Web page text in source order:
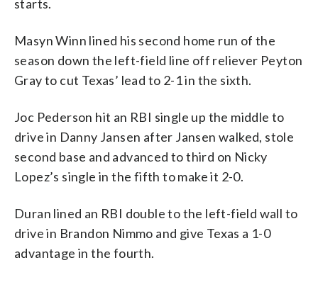
starts.
Masyn Winn lined his second home run of the
season down the left-field line off reliever Peyton
Gray to cut Texas’ lead to 2-1 in the sixth.
Joc Pederson hit an RBI single up the middle to
drive in Danny Jansen after Jansen walked, stole
second base and advanced to third on Nicky
Lopez’s single in the fifth to make it 2-0.
Duran lined an RBI double to the left-field wall to
drive in Brandon Nimmo and give Texas a 1-0
advantage in the fourth.